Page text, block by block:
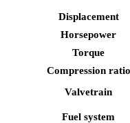
Displacement
Horsepower
Torque
Compression ratio
Valvetrain
Fuel system